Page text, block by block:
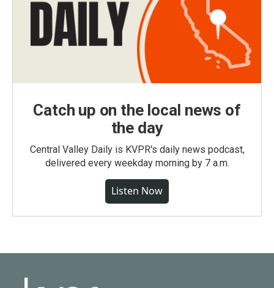
Catch up on the local news of
the day
Central Valley Daily is KVPR's daily news podcast,
delivered every weekday morning by 7 a.m.
Listen Now